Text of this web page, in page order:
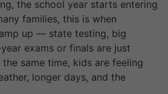
the school year starts entering
families, this is when
up — state testing, big
exams or finals are just
same time, kids are feeling
longer days, and the